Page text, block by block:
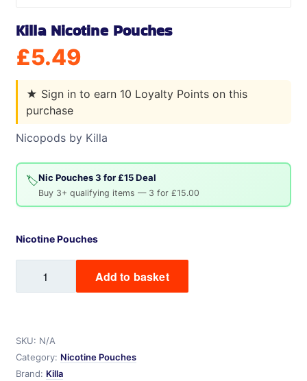
SKU: N/A
Category: Nicotine Pouches
Brand: Killa
Killa Nicotine Pouches
£5.49
★ Sign in to earn 10 Loyalty Points on this
purchase
Nicopods by Killa
🏷️Nic Pouches 3 for £15 Deal
Buy 3+ qualifying items — 3 for £15.00
Nicotine Pouches
Nicotine
Add to basket